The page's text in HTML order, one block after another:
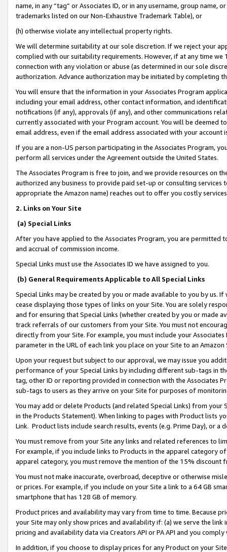
name, in any “tag” or Associates ID, or in any username, group
trademarks listed on our Non-Exhaustive Trademark Table), or
(h) otherwise violate any intellectual property rights.
We will determine suitability at our sole discretion. If we reject your
complied with our suitability requirements. However, if at any time
connection with any violation or abuse (as determined in our sole
authorization. Advance authorization may be initiated by completing
You will ensure that the information in your Associates Program
including your email address, other contact information, and
notifications (if any), approvals (if any), and other communications
currently associated with your Program account. You will be deemed
email address, even if the email address associated with your account
If you are a non-US person participating in the Associates Program,
perform all services under the Agreement outside the United States.
The Associates Program is free to join, and we provide resources on
authorized any business to provide paid set-up or consulting
appropriate the Amazon name) reaches out to offer you costly
2. Links on Your Site
(a) Special Links
After you have applied to the Associates Program, you are permitted
and accrual of commission income.
Special Links must use the Associates ID we have assigned to you.
(b) General Requirements Applicable to All Special Links
Special Links may be created by you or made available to you by us.
cease displaying those types of links on your Site. You are solely
and for ensuring that Special Links (whether created by you or
track referrals of our customers from your Site. You must not
directly from your Site. For example, you must include your
parameter in the URL of each link you place on your Site to an
Upon your request but subject to our approval, we may issue you
performance of your Special Links by including different sub-tags in
tag, other ID or reporting provided in connection with the Associates
sub-tags to users as they arrive on your Site for purposes of
You may add or delete Products (and related Special Links) from
in the Products Statement). When linking to pages with Product lists
Link. Product lists include search results, events (e.g. Prime Day), or a
You must remove from your Site any links and related references to
For example, if you include links to Products in the apparel category
apparel category, you must remove the mention of the 15% discount
You must not make inaccurate, overbroad, deceptive or otherwise
or prices. For example, if you include on your Site a link to a 64 GB
smartphone that has 128 GB of memory.
Product prices and availability may vary from time to time. Because
your Site may only show prices and availability if: (a) we serve the
pricing and availability data via Creators API or PA API and you
In addition, if you choose to display prices for any Product on your